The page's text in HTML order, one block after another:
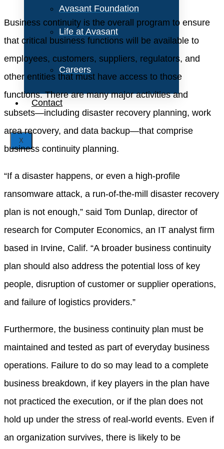
Avasant Foundation
Life at Avasant
Careers
Contact
X
Business continuity is the overall program to ensure
that critical business functions will be available to
employees, customers, suppliers, regulators, and
other entities that must have access to those
functions. There are many major activities and
subsets—including disaster recovery planning, work
area recovery, and data backup—that comprise
business continuity planning.
“If a disaster happens, or even a high-profile
ransomware attack, a run-of-the-mill disaster recovery
plan is not enough,” said Tom Dunlap, director of
research for Computer Economics, an IT analyst firm
based in Irvine, Calif. “A broader business continuity
plan should also address the potential loss of key
people, disruption of customer or supplier operations,
and failure of logistics providers.”
Furthermore, the business continuity plan must be
maintained and tested as part of everyday business
operations. Failure to do so may lead to a complete
business breakdown, if key players in the plan have
not practiced the execution, or if the plan does not
hold up under the stress of real-world events. Even if
an organization survives, there is likely to be